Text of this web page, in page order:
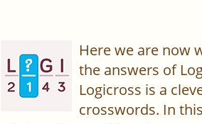
Here we are now
the answers of
Logicross is a
crosswords. In